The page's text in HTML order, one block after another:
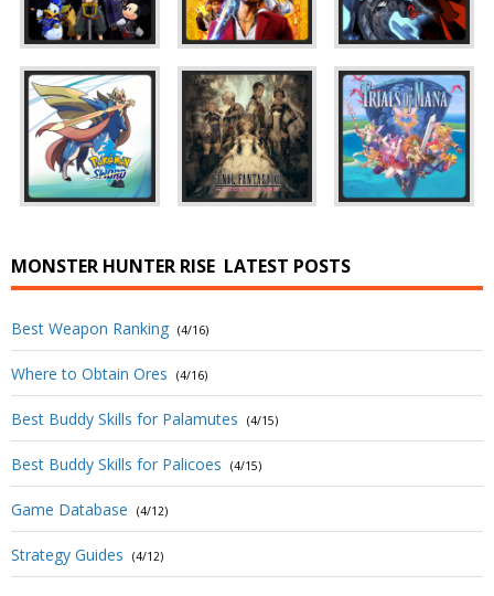
MONSTER HUNTER RISE LATEST POSTS
Best Weapon Ranking (4/16)
Where to Obtain Ores (4/16)
Best Buddy Skills for Palamutes (4/15)
Best Buddy Skills for Palicoes (4/15)
Game Database (4/12)
Strategy Guides (4/12)